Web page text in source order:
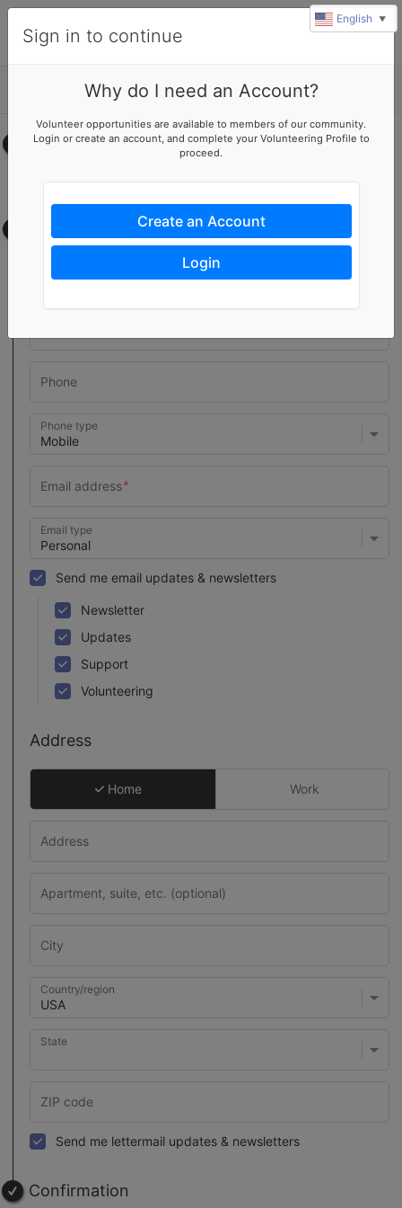
Select your time
No upcoming shifts.
Contact information
Phone type
Email type
Send me email updates & newsletters
Newsletter
Updates
Support
Volunteering
Address
Home Work
Country/region
State
Send me lettermail updates & newsletters
Confirmation
Sign in to continue
Why do I need an Account?
Volunteer opportunities are available to members of our community.
Login or create an account, and complete your Volunteering Profile to
proceed.
Create an Account
Login
English ▼